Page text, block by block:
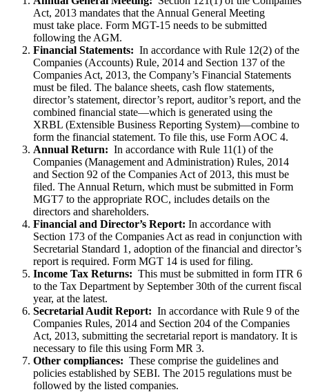
Act, 2013 mandates that the Annual General Meeting
must take place. Form MGT-15 needs to be submitted
following the AGM.
Financial Statements: In accordance with Rule 12(2) of the
Companies (Accounts) Rule, 2014 and Section 137 of the
Companies Act, 2013, the Company’s Financial Statements
must be filed. The balance sheets, cash flow statements,
director’s statement, director’s report, auditor’s report, and the
combined financial state—which is generated using the
XRBL (Extensible Business Reporting System)—combine to
form the financial statement. To file this, use Form AOC 4.
Annual Return: In accordance with Rule 11(1) of the
Companies (Management and Administration) Rules, 2014
and Section 92 of the Companies Act of 2013, this must be
filed. The Annual Return, which must be submitted in Form
MGT7 to the appropriate ROC, includes details on the
directors and shareholders.
Financial and Director’s Report: In accordance with
Section 173 of the Companies Act as read in conjunction with
Secretarial Standard 1, adoption of the financial and director’s
report is required. Form MGT 14 is used for filing.
Income Tax Returns: This must be submitted in form ITR 6
to the Tax Department by September 30th of the current fiscal
year, at the latest.
Secretarial Audit Report: In accordance with Rule 9 of the
Companies Rules, 2014 and Section 204 of the Companies
Act, 2013, submitting the secretarial report is mandatory. It is
necessary to file this using Form MR 3.
Other compliances: These comprise the guidelines and
policies established by SEBI. The 2015 regulations must be
followed by the listed companies.